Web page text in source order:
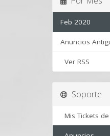
Feb 2020
Anuncios
Ver RSS
Soporte
Mis Tickets